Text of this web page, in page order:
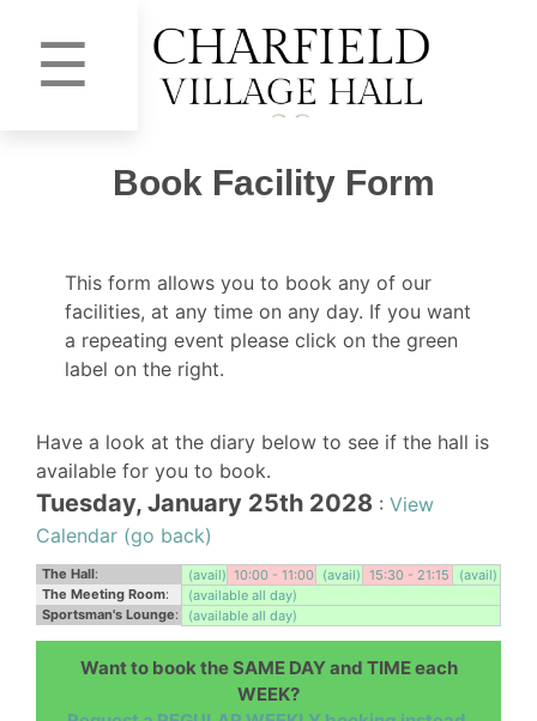
☰
Book Facility Form
This form allows you to book any of our
facilities, at any time on any day. If you want
a repeating event please click on the green
label on the right.
Have a look at the diary below to see if the hall is
available for you to book.
Tuesday, January 25th 2028 : View
Calendar (go back)
The Hall: (avail) 10:00 - 11:00 (avail) 15:30 - 21:15
(avail)
The Meeting Room:
(available all day)
Sportsman's Lounge: (available all day)
Want to book the SAME DAY and TIME each
WEEK?